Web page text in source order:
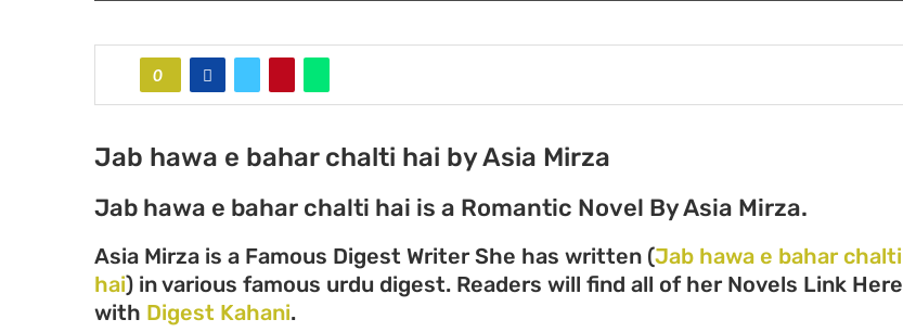
0
Jab hawa e bahar chalti hai by Asia Mirza
Jab hawa e bahar chalti hai is a Romantic Novel By Asia Mirza.
Asia Mirza is a Famous Digest Writer She has written (Jab hawa e bahar chalti
hai) in various famous urdu digest. Readers will find all of her Novels Link Here
with Digest Kahani.